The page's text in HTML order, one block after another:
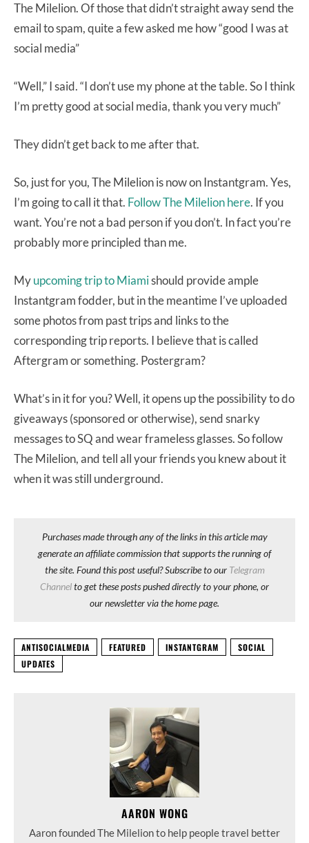
The Milelion. Of those that didn’t straight away send the
email to spam, quite a few asked me how “good I was at
social media”
“Well,” I said. “I don’t use my phone at the table. So I think
I’m pretty good at social media, thank you very much”
They didn’t get back to me after that.
So, just for you, The Milelion is now on Instantgram. Yes,
I’m going to call it that. Follow The Milelion here. If you
want. You’re not a bad person if you don’t. In fact you’re
probably more principled than me.
Myupcoming trip to Miamishould provide ample
Instantgram fodder, but in the meantime I’ve uploaded
some photos from past trips and links to the
corresponding trip reports. I believe that is called
Aftergram or something. Postergram?
What’s in it for you? Well, it opens up the possibility to do
giveaways (sponsored or otherwise), send snarky
messages to SQ and wear frameless glasses. So follow
The Milelion, and tell all your friends you knew about it
when it was still underground.
Purchases made through any of the links in this article may
generate an affiliate commission that supports the running of
the site. Found this post useful? Subscribe to our Telegram
Channelto get these posts pushed directly to your phone, or
our newsletter via the home page.
ANTISOCIALMEDIA FEATURED INSTANTGRAM
SOCIAL
UPDATES
AARON WONG
Aaron founded The Milelion to help people travel better